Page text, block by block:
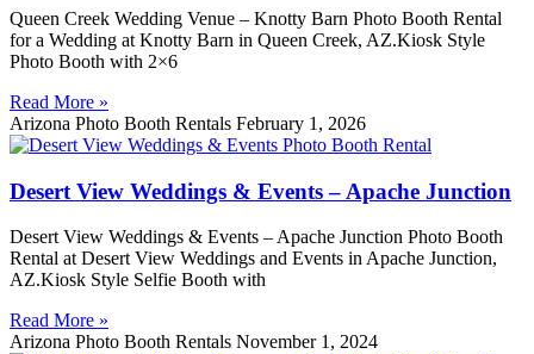
Queen Creek Wedding Venue – Knotty Barn Photo Booth Rental
for a Wedding at Knotty Barn in Queen Creek, AZ.Kiosk Style
Photo Booth with 2×6
Read More »
Arizona Photo Booth Rentals February 1, 2026
Desert View Weddings & Events – Apache Junction
Desert View Weddings & Events – Apache Junction Photo Booth
Rental at Desert View Weddings and Events in Apache Junction,
AZ.Kiosk Style Selfie Booth with
Read More »
Arizona Photo Booth Rentals November 1, 2024